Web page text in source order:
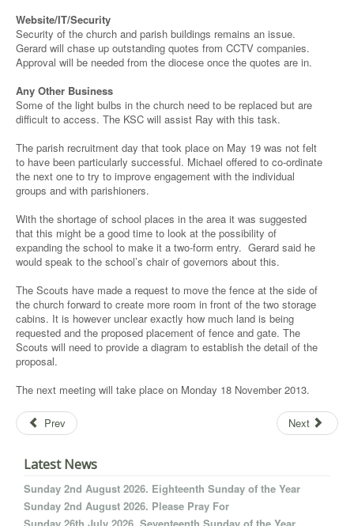
Website/IT/Security
Security of the church and parish buildings remains an issue.
Gerard will chase up outstanding quotes from CCTV companies.
Approval will be needed from the diocese once the quotes are in.
Any Other Business
Some of the light bulbs in the church need to be replaced but are
difficult to access. The KSC will assist Ray with this task.
The parish recruitment day that took place on May 19 was not felt
to have been particularly successful. Michael offered to co-ordinate
the next one to try to improve engagement with the individual
groups and with parishioners.
With the shortage of school places in the area it was suggested
that this might be a good time to look at the possibility of
expanding the school to make it a two-form entry. Gerard said he
would speak to the school’s chair of governors about this.
The Scouts have made a request to move the fence at the side of
the church forward to create more room in front of the two storage
cabins. It is however unclear exactly how much land is being
requested and the proposed placement of fence and gate. The
Scouts will need to provide a diagram to establish the detail of the
proposal.
The next meeting will take place on Monday 18 November 2013.
Prev Next
Latest News
Sunday 2nd August 2026. Eighteenth Sunday of the Year
Sunday 2nd August 2026. Please Pray For